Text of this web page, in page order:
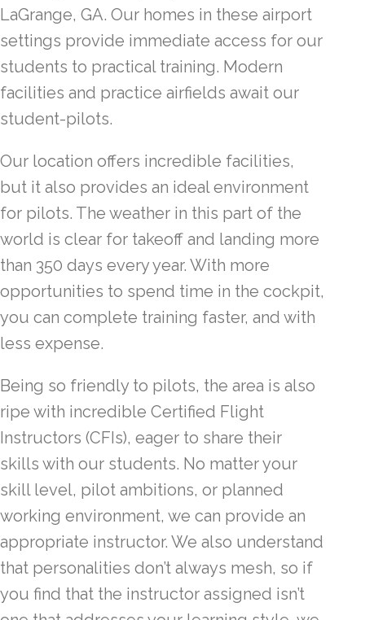
LaGrange, GA. Our homes in these airport
settings provide immediate access for our
students to practical training. Modern
facilities and practice airfields await our
student-pilots.
Our location offers incredible facilities,
but it also provides an ideal environment
for pilots. The weather in this part of the
world is clear for takeoff and landing more
than 350 days every year. With more
opportunities to spend time in the cockpit,
you can complete training faster, and with
less expense.
Being so friendly to pilots, the area is also
ripe with incredible Certified Flight
Instructors (CFIs), eager to share their
skills with our students. No matter your
skill level, pilot ambitions, or planned
working environment, we can provide an
appropriate instructor. We also understand
that personalities don’t always mesh, so if
you find that the instructor assigned isn’t